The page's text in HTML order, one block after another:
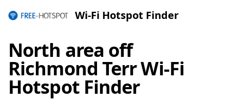
Wi-Fi Hotspot Finder
North area off
Richmond Terr Wi-Fi
Hotspot Finder